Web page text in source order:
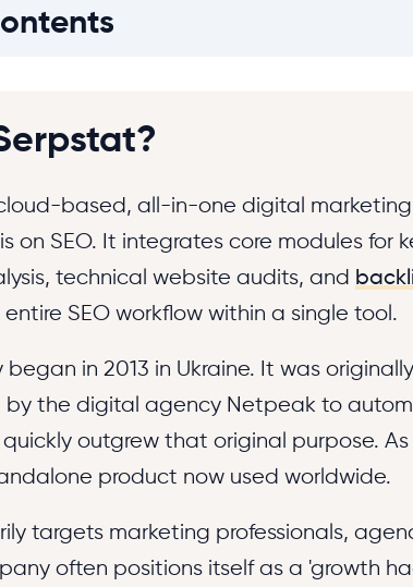
based, all-in-one digital
on SEO. It integrates core modules for
technical website audits, and
SEO workflow within a single tool.
began in 2013 in Ukraine. It was
by the digital agency Netpeak to
quickly outgrew that original purpose.
product now used worldwide.
targets marketing professionals,
often positions itself as a 'growth